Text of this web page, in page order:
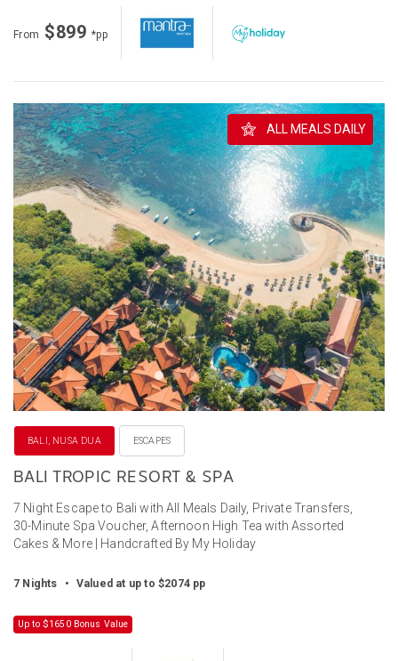
From $899 *pp
ALL MEALS DAILY
BALI, NUSA DUA ESCAPES
BALI TROPIC RESORT & SPA
7 Night Escape to Bali with All Meals Daily, Private Transfers,
30-Minute Spa Voucher, Afternoon High Tea with Assorted
Cakes & More | Handcrafted By My Holiday
7 Nights • Valued at up to $2074 pp
Up to $1650 Bonus Value